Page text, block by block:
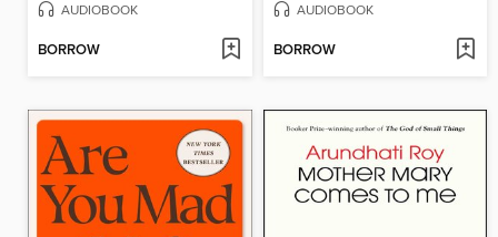
AUDIOBOOK
BORROW
AUDIOBOOK
BORROW